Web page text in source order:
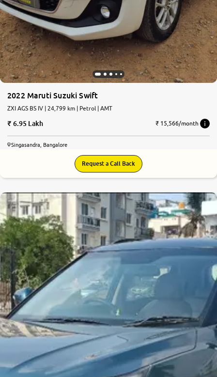
2022 Maruti Suzuki Swift
ZXI AGS BS IV | 24,799 km | Petrol | AMT
6.95 Lakh ₹ 15,566/month
Singasandra, Bangalore
Request a Call Back